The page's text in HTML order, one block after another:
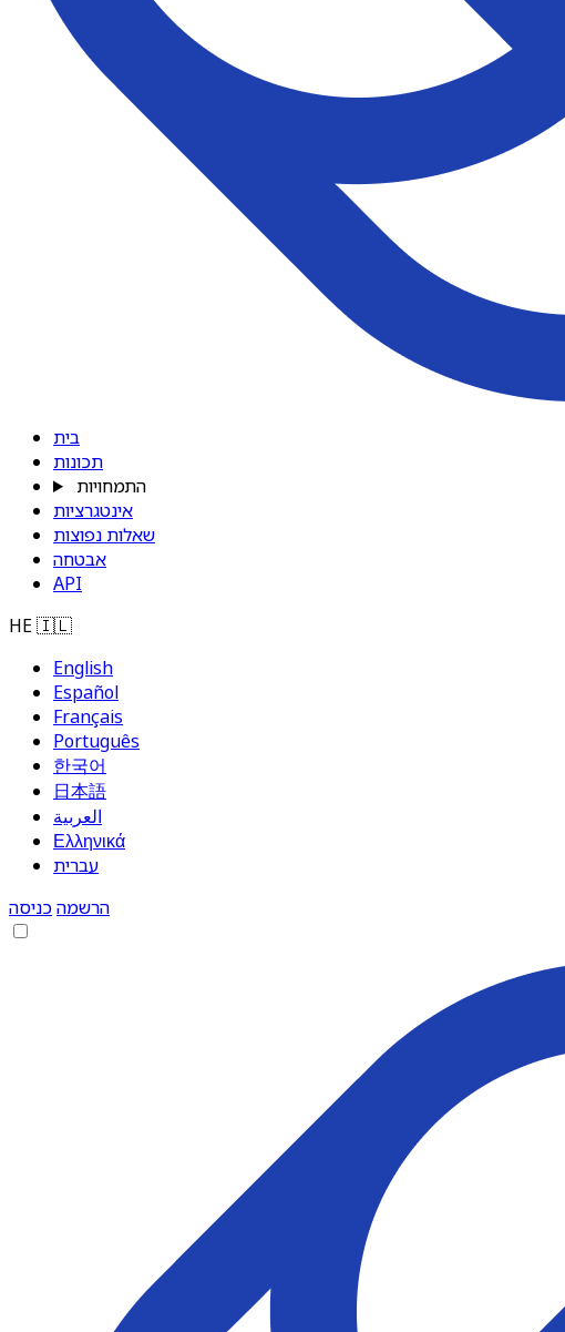
בית
תכונות
התמחויות
אינטגרציות
שאלות נפוצות
אבטחה
API
HE🇮🇱
English
Español
Français
Português
한국어
日本語
العربية
Ελληνικά
עברית
הרשמהכניסה